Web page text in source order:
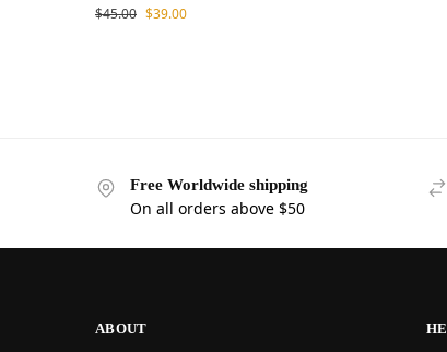
$45.00 $39.00
Free Worldwide shipping
On all orders above $50
ABOUT